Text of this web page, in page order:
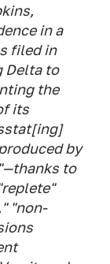
in a
filed in
Delta to
the
its
by
to
"non-